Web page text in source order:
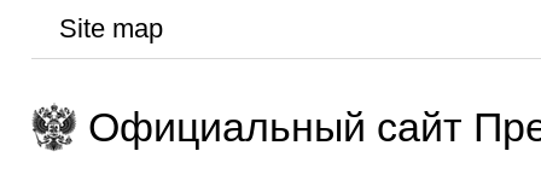
Site map
Официальный сайт